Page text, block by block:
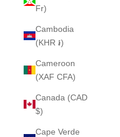
Fr)
Cambodia
(KHR ៛)
Cameroon
(XAF CFA)
Canada (CAD
$)
Cape Verde